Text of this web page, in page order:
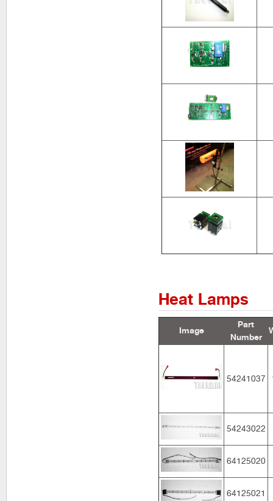
Heat Lamps
Image
Part
Number
54241037
54243022
64125020
64125021